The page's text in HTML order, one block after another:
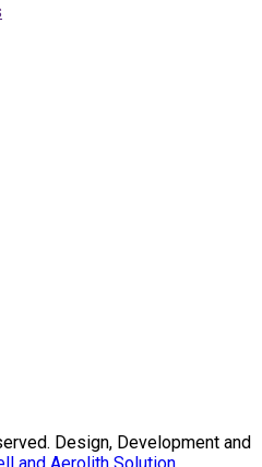
Design, Development and